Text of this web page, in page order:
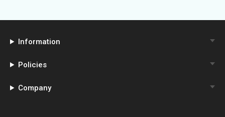
Information
Policies
Company